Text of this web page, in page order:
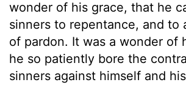
wonder of his grace, that he
sinners to repentance, and to
of pardon. It was a wonder of
he so patiently bore the
sinners against himself and